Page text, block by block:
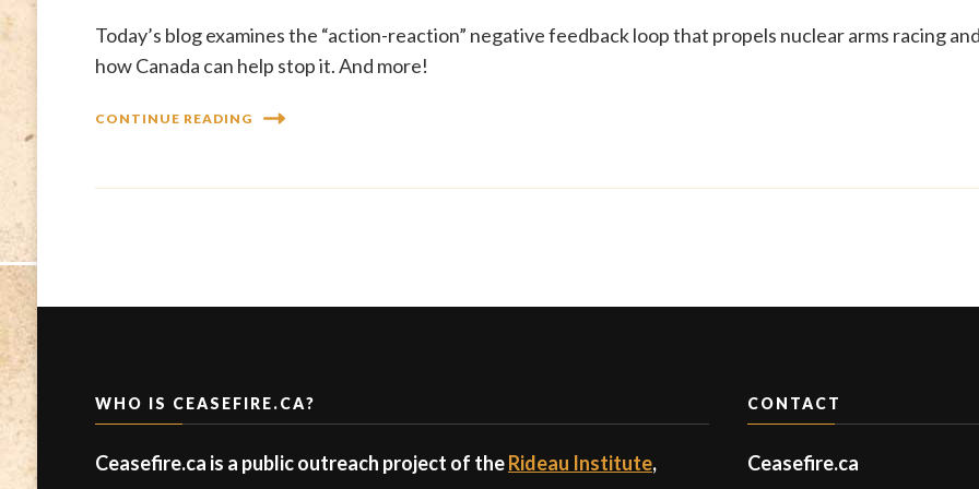
Today’s blog examines the “action-reaction” negative feedback loop that propels nuclear arms racing
how Canada can help stop it. And more!
CONTINUE READING
WHO IS CEASEFIRE.CA?
Ceasefire.ca is a public outreach project of theRideau Institute,
CONTACT
Ceasefire.ca